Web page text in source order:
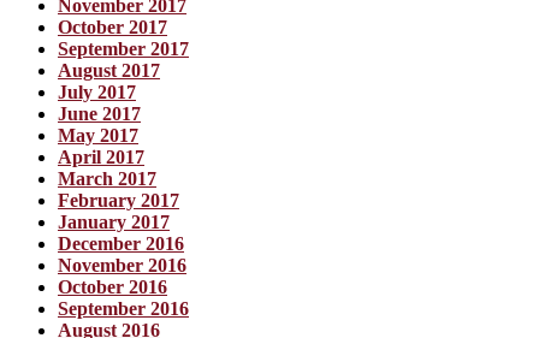
November 2017
October 2017
September 2017
August 2017
July 2017
June 2017
May 2017
April 2017
March 2017
February 2017
January 2017
December 2016
November 2016
October 2016
September 2016
August 2016